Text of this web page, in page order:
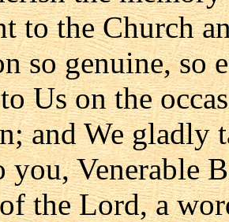
to the Church
so genuine, so
Us on the
and We gladly
you, Venerable
the Lord, a